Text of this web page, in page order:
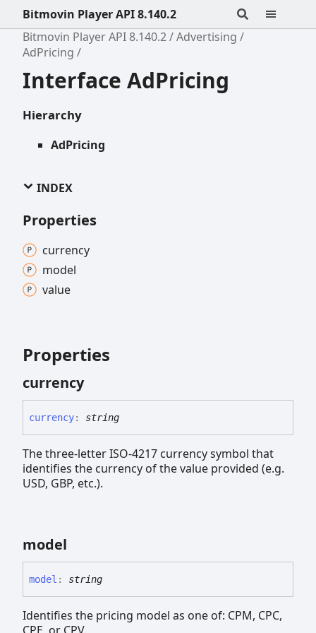
Bitmovin Player API 8.140.2
Bitmovin Player API 8.140.2
Advertising
AdPricing
Interface AdPricing
Hierarchy
AdPricing
INDEX
Properties
currency
model
value
Properties
currency
currency: string
The three-letter ISO-4217 currency symbol that
identifies the currency of the value provided (e.g.
USD, GBP, etc.).
model
model : string
Identifies the pricing model as one of: CPM, CPC,
CPE, or CPV.